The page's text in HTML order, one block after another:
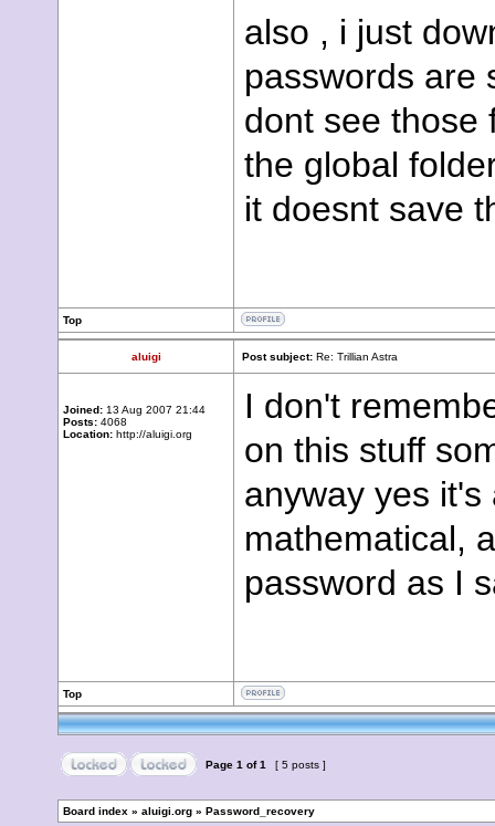
also , i just
passwords are
dont see those
the global
it doesnt save
Top
aluigi Post subject: Re: Trillian Astra
Joined: 13 Aug 2007 21:44
Posts: 4068
Location: http://aluigi.org
I don't
on this stuff
anyway yes
mathematical,
password as I
Top
Page 1 of1 [ 5 posts ]
Board index » aluigi.org » Password_recovery